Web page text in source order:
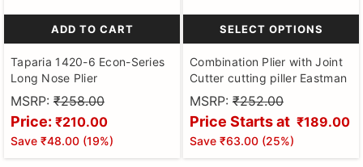
ADD TO CART
Taparia 1420-6 Econ-Series
Long Nose Plier
MSRP: ₹258.00
Price: ₹210.00
Save ₹48.00 (19%)
SELECT OPTIONS
Combination Plier with Joint
Cutter cutting piller Eastman
MSRP: ₹252.00
Price Starts at ₹189.00
Save ₹63.00 (25%)